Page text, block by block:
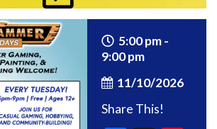
5:00 pm -
9:00 pm
11/10/2026
Share This!